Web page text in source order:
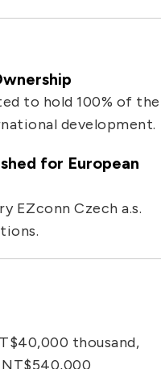
to hold 100% of the
development.
for European
EZconn Czech a.s.
thousand,